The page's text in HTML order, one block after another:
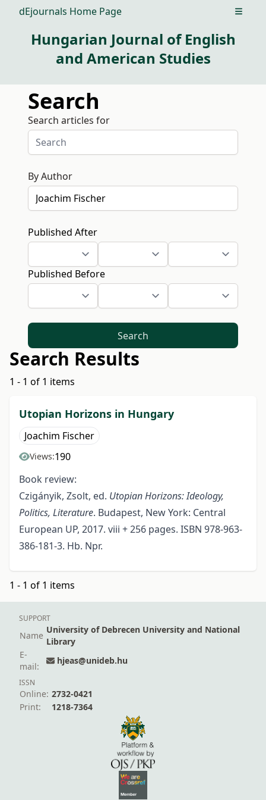
dEjournals Home Page Open
Hungarian Journal of English
and American Studies
Search
Search articles for
By Author
Published After
Published Before
Search
Search Results
1 - 1 of 1 items
Utopian Horizons in Hungary
Joachim Fischer
Views:190
Book review:
Czigányik, Zsolt, ed. Utopian Horizons: Ideology,
Politics, Literature. Budapest, New York: Central
European UP, 2017. viii + 256 pages. ISBN 978-963-
386-181-3. Hb. Npr.
1 - 1 of 1 items
SUPPORT
Name
University of Debrecen University and National
Library
E-
mail:
hjeas@unideb.hu
ISSN
Online: 2732-0421
Print:
1218-7364